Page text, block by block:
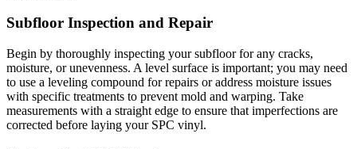
Subfloor Inspection and Repair
Begin by thoroughly inspecting your subfloor for any cracks,
moisture, or unevenness. A level surface is important; you may need
to use a leveling compound for repairs or address moisture issues
with specific treatments to prevent mold and warping. Take
measurements with a straight edge to ensure that imperfections are
corrected before laying your SPC vinyl.